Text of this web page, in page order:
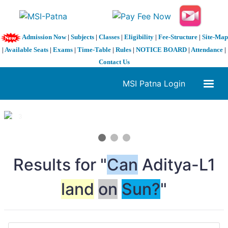
Admission Now| Subjects| Classes| Eligibility| Fee-Structure| Site-Map
| Available Seats | Exams | Time-Table | Rules | NOTICE BOARD | Attendance |
Contact Us
MSI Patna Login
1 / 3
Results for "Can Aditya-L1
land on Sun?"